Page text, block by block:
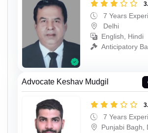
7 Years
Delhi
English, Hindi
Anticipatory
Advocate Keshav Mudgil
7 Years
Punjabi Bagh,